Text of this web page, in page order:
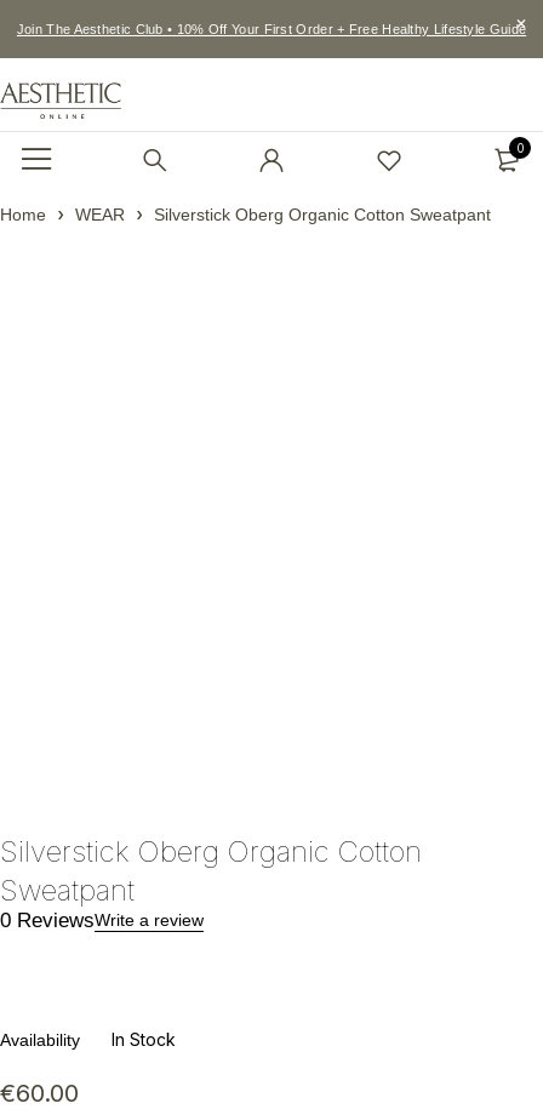
Join The Aesthetic Club • 10% Off Your First Order + Free Healthy Lifestyle Guide
0
Home WEAR Silverstick Oberg Organic Cotton Sweatpant
Silverstick Oberg Organic Cotton
Sweatpant
0 ReviewsWrite a review
Availability In Stock
€60.00